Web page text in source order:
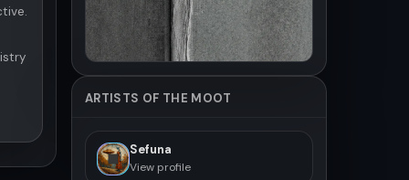
ARTISTS OF THE MOOT
Sefuna
View profile